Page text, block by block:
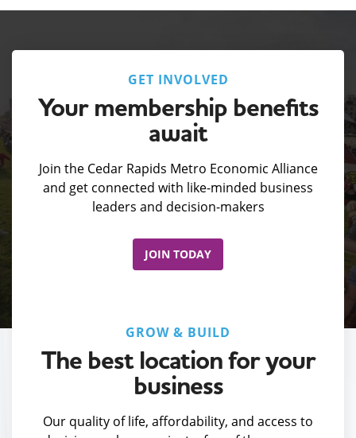
GET INVOLVED
Your membership benefits
await
Join the Cedar Rapids Metro Economic Alliance
and get connected with like-minded business
leaders and decision-makers
JOIN TODAY
GROW & BUILD
The best location for your
business
Our quality of life, affordability, and access to